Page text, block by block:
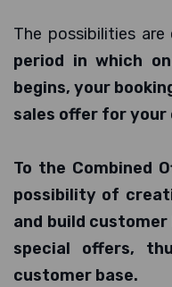
The possibilities are
period in which
begins, your
sales offer for your
To the Combined
possibility of
and build
special offers,
customer base.